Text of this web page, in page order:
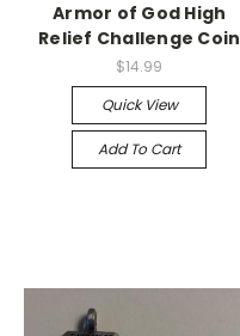
Armor of God High
Relief Challenge Coin
$14.99
Quick View
Add To Cart